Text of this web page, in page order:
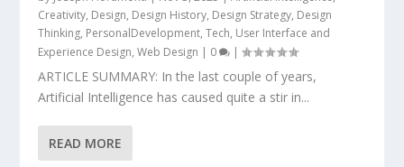
Creativity, Design, Design History, Design Strategy, Design
Thinking, PersonalDevelopment,Tech, User Interface and
Experience Design,Web Design | 0 |
ARTICLE SUMMARY: In the last couple of years,
Artificial Intelligence has caused quite a stir in...
READ MORE